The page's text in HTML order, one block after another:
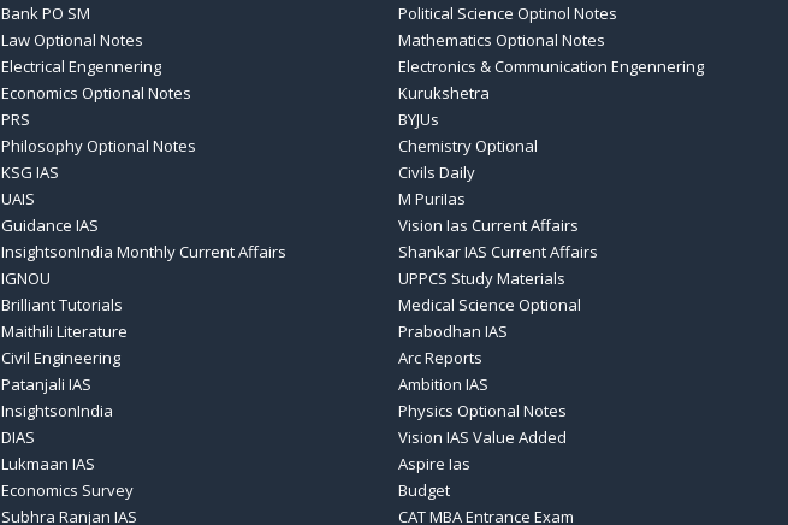
Bank PO SM
Political Science Optinol Notes
Law Optional Notes
Mathematics Optional Notes
Electrical Engennering
Electronics & Communication Engennering
Economics Optional Notes
Kurukshetra
PRS
BYJUs
Philosophy Optional Notes
Chemistry Optional
KSG IAS
Civils Daily
UAIS
M PuriIas
Guidance IAS
Vision Ias Current Affairs
InsightsonIndia Monthly Current Affairs
Shankar IAS Current Affairs
IGNOU
UPPCS Study Materials
Brilliant Tutorials
Medical Science Optional
Maithili Literature
Prabodhan IAS
Civil Engineering
Arc Reports
Patanjali IAS
Ambition IAS
InsightsonIndia
Physics Optional Notes
DIAS
Vision IAS Value Added
Lukmaan IAS
Aspire Ias
Economics Survey
Budget
Subhra Ranjan IAS
CAT MBA Entrance Exam